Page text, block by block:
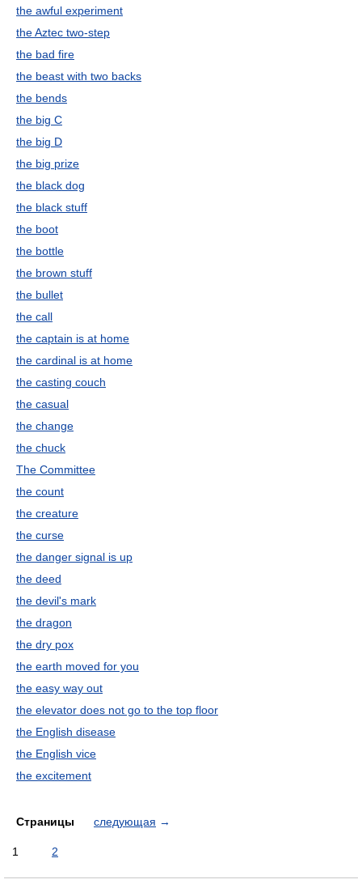
the awful experiment
the Aztec two-step
the bad fire
the beast with two backs
the bends
the big C
the big D
the big prize
the black dog
the black stuff
the boot
the bottle
the brown stuff
the bullet
the call
the captain is at home
the cardinal is at home
the casting couch
the casual
the change
the chuck
The Committee
the count
the creature
the curse
the danger signal is up
the deed
the devil's mark
the dragon
the dry pox
the earth moved for you
the easy way out
the elevator does not go to the top floor
the English disease
the English vice
the excitement
Страницы следующая →
1 2